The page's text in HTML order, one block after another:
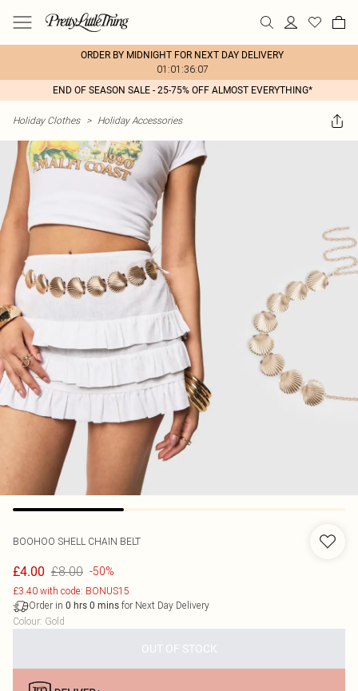
ORDER BY MIDNIGHT FOR NEXT DAY DELIVERY
01:01:36:07
END OF SEASON SALE - 25-75% OFF ALMOST EVERYTHING*
Holiday Clothes > Holiday Accessories
BOOHOO SHELL CHAIN BELT
£4.00 £8.00 -50%
£3.40 with code: BONUS15
Order in 0 hrs 0 mins for Next Day Delivery
Colour: Gold
OUT OF STOCK